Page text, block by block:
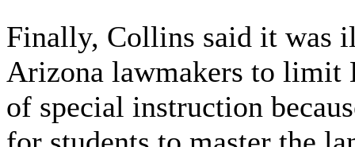
Finally, Collins said it was
Arizona lawmakers to limit
of special instruction